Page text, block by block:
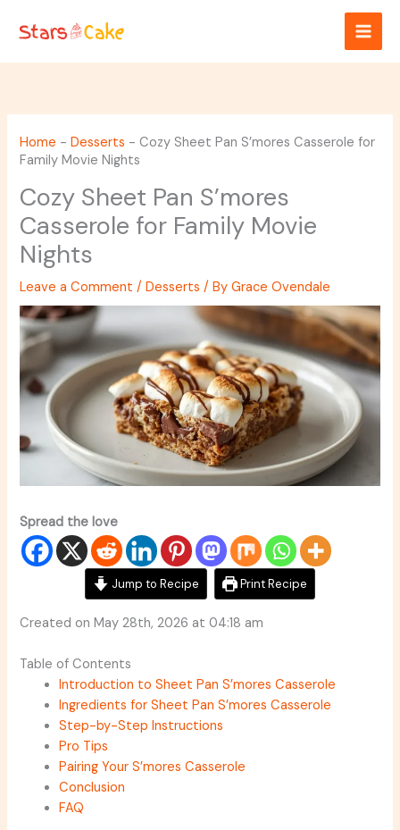
Home -Desserts -Cozy Sheet Pan S’mores Casserole for
Family Movie Nights
Cozy Sheet Pan S’mores
Casserole for Family Movie
Nights
Leave a Comment /Desserts / ByGrace Ovendale
Spread the love
Jump to Recipe Print Recipe
Created on May 28th, 2026 at 04:18 am
Table of Contents
Introduction to Sheet Pan S’mores Casserole
Ingredients for Sheet Pan S’mores Casserole
Step-by-Step Instructions
Pro Tips
Pairing Your S’mores Casserole
Conclusion
FAQ